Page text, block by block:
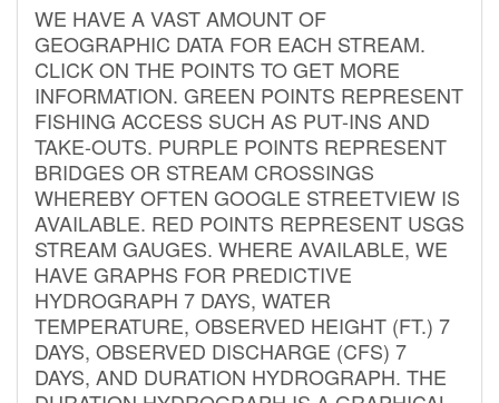
WE HAVE A VAST AMOUNT OF
GEOGRAPHIC DATA FOR EACH STREAM.
CLICK ON THE POINTS TO GET MORE
INFORMATION. GREEN POINTS REPRESENT
FISHING ACCESS SUCH AS PUT-INS AND
TAKE-OUTS. PURPLE POINTS REPRESENT
BRIDGES OR STREAM CROSSINGS
WHEREBY OFTEN GOOGLE STREETVIEW IS
AVAILABLE. RED POINTS REPRESENT USGS
STREAM GAUGES. WHERE AVAILABLE, WE
HAVE GRAPHS FOR PREDICTIVE
HYDROGRAPH 7 DAYS, WATER
TEMPERATURE, OBSERVED HEIGHT (FT.) 7
DAYS, OBSERVED DISCHARGE (CFS) 7
DAYS, AND DURATION HYDROGRAPH. THE